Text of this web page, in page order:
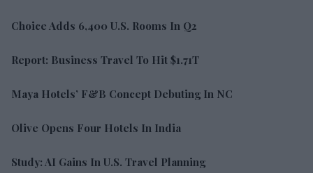
Choice Adds 6,400 U.S. Rooms In Q2
Report: Business Travel To Hit $1.71T
Maya Hotels’ F&B Concept Debuting In NC
Olive Opens Four Hotels In India
Study: AI Gains In U.S. Travel Planning